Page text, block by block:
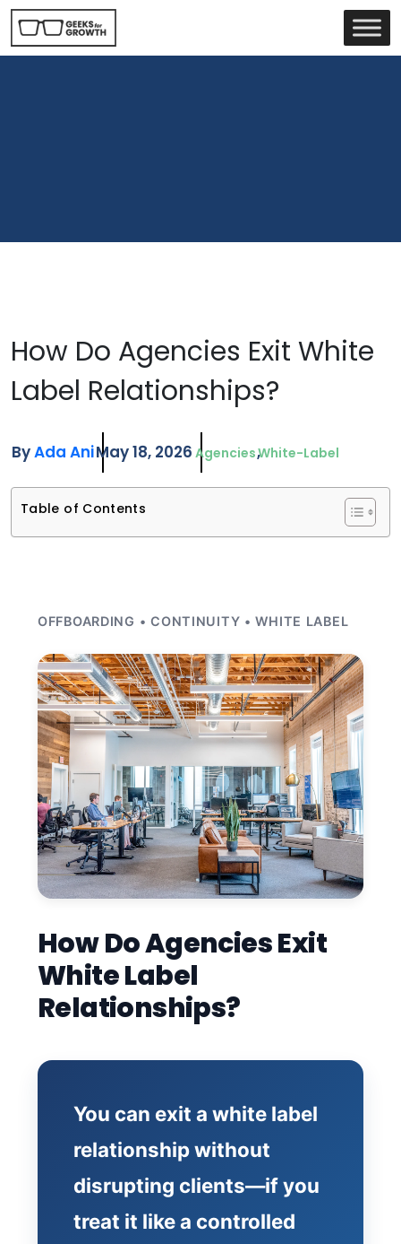
How Do Agencies Exit White
Label Relationships?
ByAda AniMay 18, 2026 AgenciesWhite-Label
Table of Contents
OFFBOARDING • CONTINUITY • WHITE LABEL
How Do Agencies Exit
White Label
Relationships?
You can exit a white label
relationship without
disrupting clients—if you
treat it like a controlled